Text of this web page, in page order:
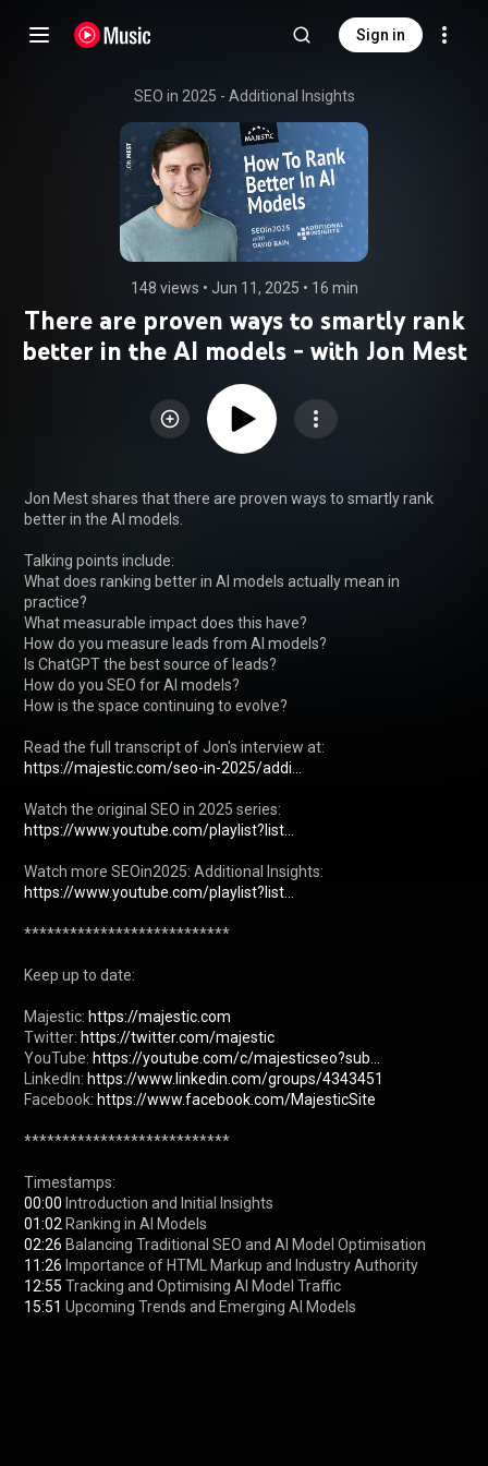
Sign in
SEO in 2025 - Additional Insights
148 views • Jun 11, 2025 • 16 min
There are proven ways to smartly rank
better in the AI models - with Jon Mest
Jon Mest shares that there are proven ways to smartly rank
better in the AI models.
Talking points include:
What does ranking better in AI models actually mean in
practice?
What measurable impact does this have?
How do you measure leads from AI models?
Is ChatGPT the best source of leads?
How do you SEO for AI models?
How is the space continuing to evolve?
Read the full transcript of Jon's interview at:
https://majestic.com/seo-in-2025/addi...
Watch the original SEO in 2025 series:
https://www.youtube.com/playlist?list...
Watch more SEOin2025: Additional Insights:
https://www.youtube.com/playlist?list...
***************************
Keep up to date:
Majestic: https://majestic.com
Twitter: https://twitter.com/majestic
YouTube: https://youtube.com/c/majesticseo?sub...
LinkedIn: https://www.linkedin.com/groups/4343451
Facebook: https://www.facebook.com/MajesticSite
***************************
00:00
01:02
02:26
11:26
12:55
15:51 Upcoming Trends and Emerging AI Models